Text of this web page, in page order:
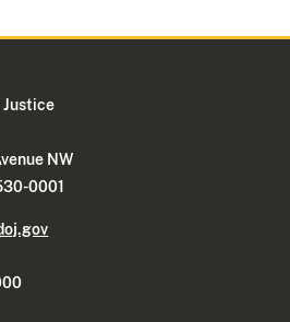
Justice
NW
0001